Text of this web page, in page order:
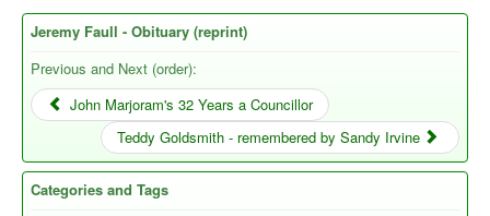
Jeremy Faull - Obituary (reprint)
Previous and Next (order):
John Marjoram's 32 Years a Councillor
Teddy Goldsmith - remembered by Sandy Irvine
Categories and Tags